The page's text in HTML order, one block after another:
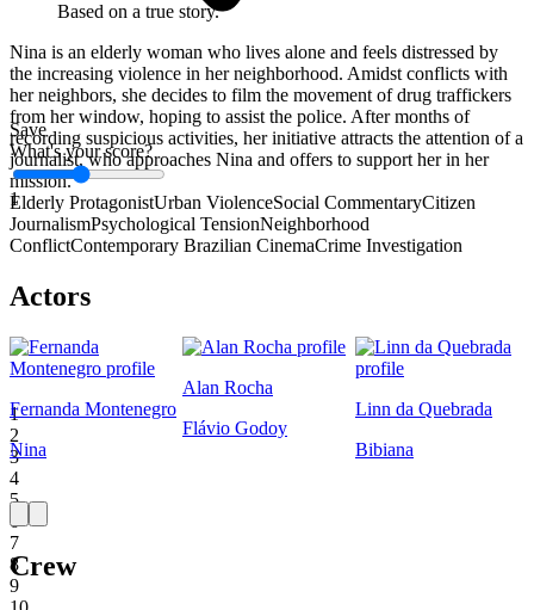
Save
What's your score?
1
1
2
3
4
5
6
7
8
9
Based on a true story.
Nina is an elderly woman who lives alone and feels distressed by
the increasing violence in her neighborhood. Amidst conflicts with
her neighbors, she decides to film the movement of drug traffickers
from her window, hoping to assist the police. After months of
recording suspicious activities, her initiative attracts the attention of a
journalist, who approaches Nina and offers to support her in her
mission.
Elderly ProtagonistUrban ViolenceSocial CommentaryCitizen
JournalismPsychological TensionNeighborhood
ConflictContemporary Brazilian CinemaCrime Investigation
Actors
Fernanda Montenegro
Nina
Alan Rocha
Flávio Godoy
Linn da Quebrada
Bibiana
Crew